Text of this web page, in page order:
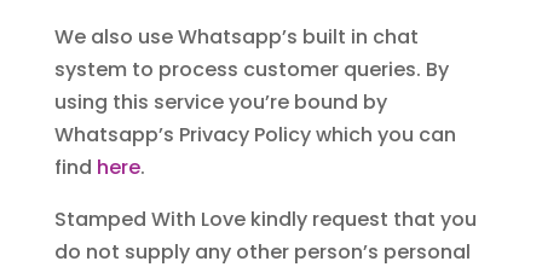
We also use Whatsapp’s built in chat
system to process customer queries. By
using this service you’re bound by
Whatsapp’s Privacy Policy which you can
find here.
Stamped With Love kindly request that you
do not supply any other person’s personal